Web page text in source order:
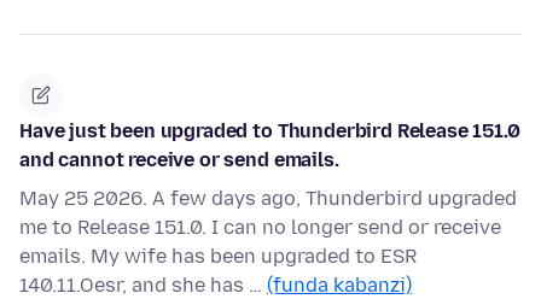
Have just been upgraded to Thunderbird Release 151.0
and cannot receive or send emails.
May 25 2026. A few days ago, Thunderbird upgraded
me to Release 151.0. I can no longer send or receive
emails. My wife has been upgraded to ESR
140.11.Oesr, and she has … (funda kabanzi)